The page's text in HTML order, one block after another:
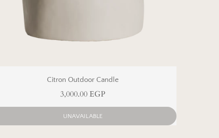
Citron Outdoor Candle
3,000.00 EGP
UNAVAILABLE